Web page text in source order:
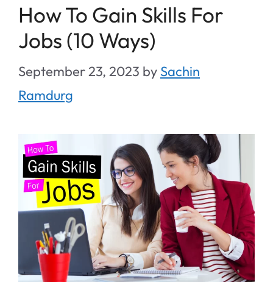
How To Gain Skills For
Jobs (10 Ways)
September 23, 2023 by Sachin
Ramdurg